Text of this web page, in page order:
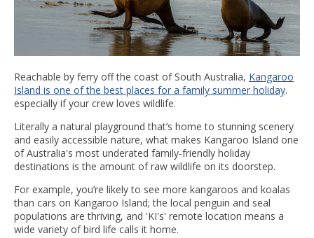
Reachable by ferry off the coast of South Australia, Kangaroo
Island is one of the best places for a family summer holiday.
especially if your crew loves wildlife.
Literally a natural playground that’s home to stunning scenery
and easily accessible nature, what makes Kangaroo Island one
of Australia's most underated family-friendly holiday
destinations is the amount of raw wildlife on its doorstep.
For example, you’re likely to see more kangaroos and koalas
than cars on Kangaroo Island; the local penguin and seal
populations are thriving, and 'KI's' remote location means a
wide variety of bird life calls it home.